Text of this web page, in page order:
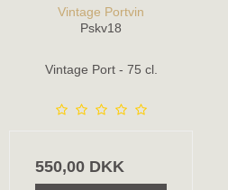
Vintage Portvin
Pskv18
Vintage Port - 75 cl.
550,00 DKK